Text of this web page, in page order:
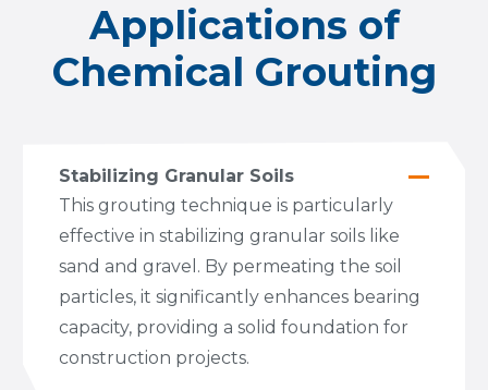
Applications of
Chemical Grouting
Stabilizing Granular Soils
This grouting technique is particularly
effective in stabilizing granular soils like
sand and gravel. By permeating the soil
particles, it significantly enhances bearing
capacity, providing a solid foundation for
construction projects.